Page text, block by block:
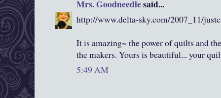
Mrs. Goodneedlesaid...
http://www.delta-sky.com/2007_11/
It is amazing~ the power of quilts and
the makers. Yours is beautiful... your
5:49 AM